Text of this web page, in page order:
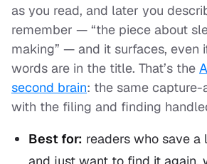
as you read, and later you
remember — “the piece about
making” — and it surfaces, even
words are in the title. That’s the
second brain: the same
with the filing and finding
Best for: readers who save
and just want to find it again,